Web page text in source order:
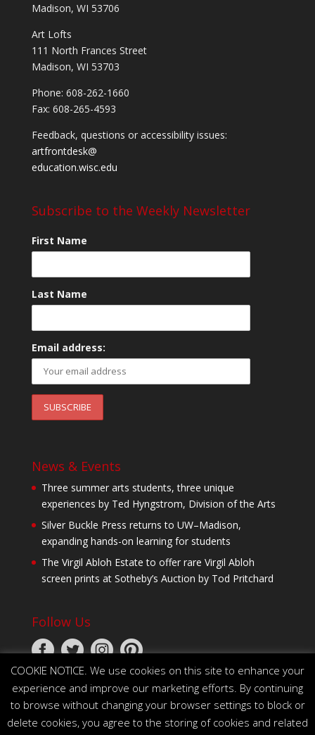
Madison, WI 53706
Art Lofts
111 North Frances Street
Madison, WI 53703
Phone: 608-262-1660
Fax: 608-265-4593
Feedback, questions or accessibility issues:
artfrontdesk@
education.wisc.edu
Subscribe to the Weekly Newsletter
First Name
Last Name
Email address:
News & Events
Three summer arts students, three unique
experiences by Ted Hyngstrom, Division of the Arts
Silver Buckle Press returns to UW–Madison,
expanding hands-on learning for students
The Virgil Abloh Estate to offer rare Virgil Abloh
screen prints at Sotheby’s Auction by Tod Pritchard
Follow Us
COOKIE NOTICE. We use cookies on this site to enhance your
experience and improve our marketing efforts. By continuing
to browse without changing your browser settings to block or
delete cookies, you agree to the storing of cookies and related